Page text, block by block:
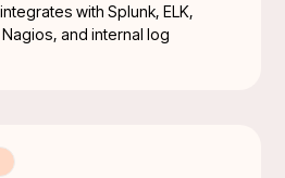
with Splunk, ELK,
and internal log